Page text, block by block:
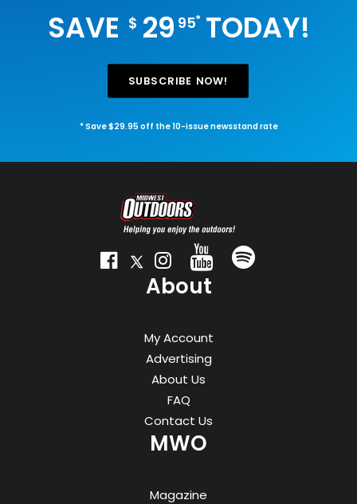
SAVE $29 95*TODAY!
SUBSCRIBE NOW!
* Save $29.95 off the 10-issue newsstand rate
About
My Account
Advertising
About Us
FAQ
Contact Us
MWO
Magazine